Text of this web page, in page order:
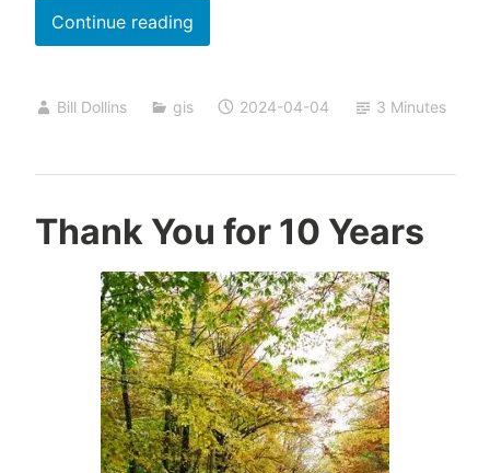
Continue readingSo
Long,
Bill Dollins gis 2024-04-04 3 Minutes
Thank You for 10 Years